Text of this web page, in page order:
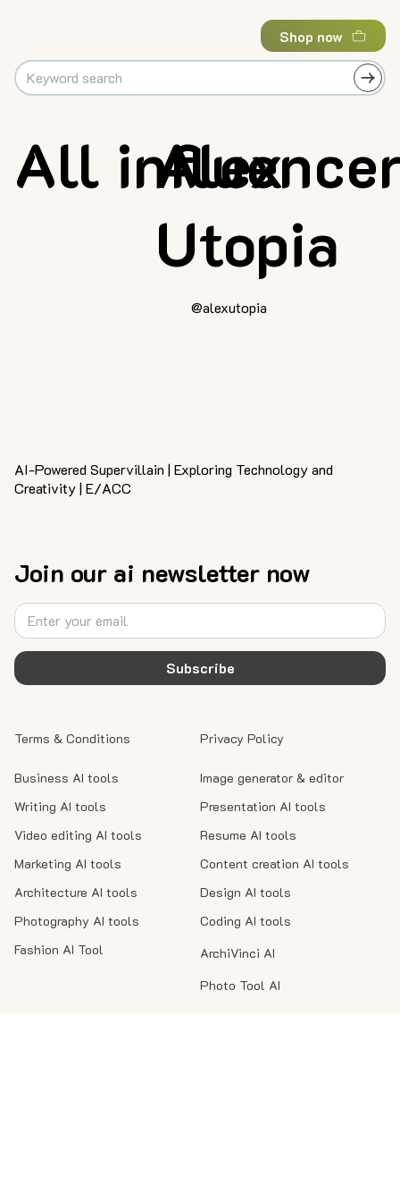
Shop now
AI-Powered Supervillain | Exploring Technology and
Creativity | E/ACC
@alexutopia
Alex
Utopia
All
Join our ai newsletter now
Subscribe
Business AI tools
Writing AI tools
Video editing AI tools
Marketing AI tools
Architecture AI tools
Photography AI tools
Fashion AI Tool
Image generator & editor
Presentation AI tools
Resume AI tools
Content creation AI tools
Design AI tools
Coding AI tools
ArchiVinci AI
Photo Tool AI
Privacy Policy
Terms & Conditions